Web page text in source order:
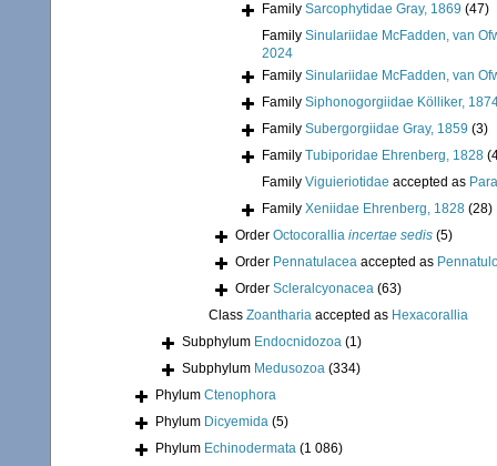
Family Sarcophytidae Gray, 1869 (47)
Family Sinulariidae McFadden, van
2024
Family Sinulariidae McFadden, van
Family Siphonogorgiidae Kölliker,
Family Subergorgiidae Gray, 1859 (3)
Family Tubiporidae Ehrenberg, 1828
Family Viguieriotidae accepted as
Family Xeniidae Ehrenberg, 1828 (28)
Order Octocorallia incertae sedis (5)
Order Pennatulacea accepted as
Order Scleralcyonacea (63)
Class Zoantharia accepted as Hexacorallia
Subphylum Endocnidozoa (1)
Subphylum Medusozoa (334)
Phylum Ctenophora
Phylum Dicyemida (5)
Phylum Echinodermata (1 086)